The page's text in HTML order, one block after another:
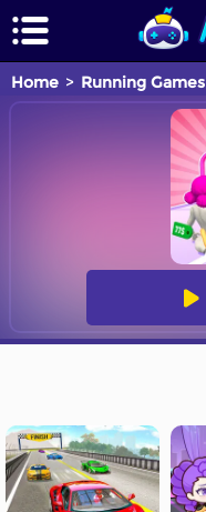
Home Running Games